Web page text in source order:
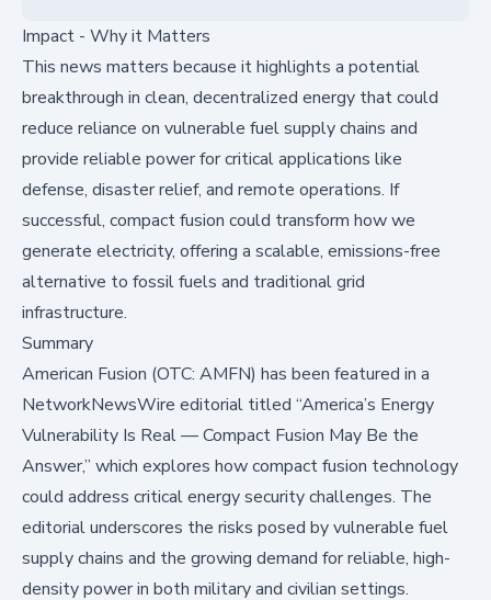
Impact - Why it Matters
This news matters because it highlights a potential
breakthrough in clean, decentralized energy that could
reduce reliance on vulnerable fuel supply chains and
provide reliable power for critical applications like
defense, disaster relief, and remote operations. If
successful, compact fusion could transform how we
generate electricity, offering a scalable, emissions-free
alternative to fossil fuels and traditional grid
infrastructure.
Summary
American Fusion (OTC: AMFN) has been featured in a
NetworkNewsWire editorial titled “America’s Energy
Vulnerability Is Real — Compact Fusion May Be the
Answer,” which explores how compact fusion technology
could address critical energy security challenges. The
editorial underscores the risks posed by vulnerable fuel
supply chains and the growing demand for reliable, high-
density power in both military and civilian settings.